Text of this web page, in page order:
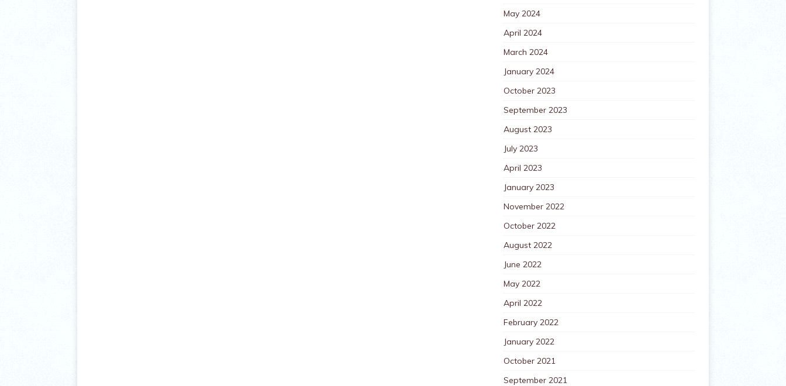
May 2024
April 2024
March 2024
January 2024
October 2023
September 2023
August 2023
July 2023
April 2023
January 2023
November 2022
October 2022
August 2022
June 2022
May 2022
April 2022
February 2022
January 2022
October 2021
September 2021